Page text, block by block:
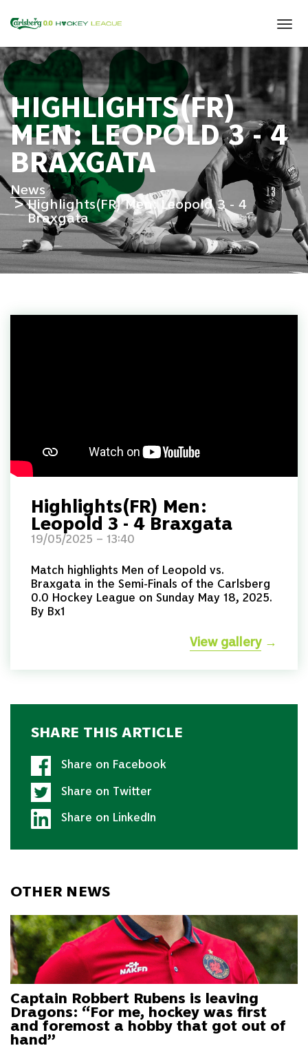
HIGHLIGHTS(FR)
MEN: LEOPOLD 3 - 4
BRAXGATA
News
Highlights(FR) Men: Leopold 3 - 4
Braxgata
Highlights(FR) Men:
Leopold 3 - 4 Braxgata
19/05/2025 – 13:40
Match highlights Men of Leopold vs.
Braxgata in the Semi-Finals of the Carlsberg
0.0 Hockey League on Sunday May 18, 2025.
By Bx1
View gallery →
SHARE THIS ARTICLE
Share on Facebook
Share on Twitter
Share on LinkedIn
OTHER NEWS
Captain Robbert Rubens is leaving
Dragons: “For me, hockey was first
and foremost a hobby that got out of
hand”